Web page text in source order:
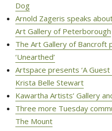
Dog
Arnold Zageris speaks
Art Gallery of Peterborough
The Art Gallery of Bancroft
‘Unearthed’
Artspace presents ‘A
Krista Belle Stewart
Kawartha Artists’ Gallery
Three more Tuesday
The Mount